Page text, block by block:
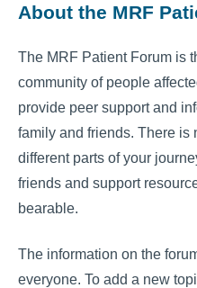
About the MRF
The MRF Patient Forum is
community of people
provide peer support and
family and friends. There is
different parts of your
friends and support
bearable.
The information on the
everyone. To add a new